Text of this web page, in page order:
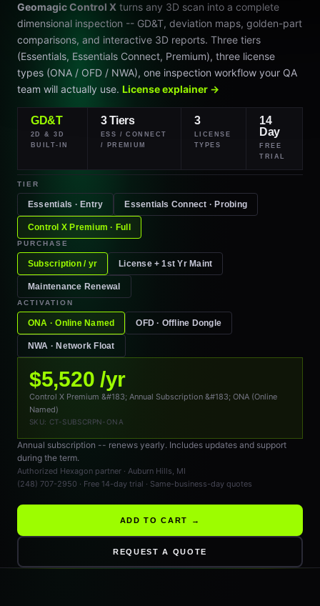
Geomagic Control X turns any 3D scan into a complete
dimensional inspection -- GD&T, deviation maps, golden-part
comparisons, and interactive 3D reports. Three tiers
(Essentials, Essentials Connect, Premium), three license
types (ONA / OFD / NWA), one inspection workflow your QA
team will actually use. License explainer →
GD&T
2D & 3D
BUILT-IN
3 Tiers
ESS / CONNECT
/ PREMIUM
3
LICENSE
TYPES
14
Day
FREE
TRIAL
TIER
Essentials · Entry Essentials Connect · Probing
Control X Premium · Full
PURCHASE
Subscription / yr License + 1st Yr Maint
Maintenance Renewal
ACTIVATION
ONA · Online Named OFD · Offline Dongle
NWA · Network Float
$5,520 /yr
Control X Premium &#183; Annual Subscription &#183; ONA (Online
Named)
SKU: CT-SUBSCRPN-ONA
Annual subscription -- renews yearly. Includes updates and support
during the term.
Authorized Hexagon partner · Auburn Hills, MI
(248) 707-2950 · Free 14-day trial · Same-business-day quotes
ADD TO CART →
REQUEST A QUOTE